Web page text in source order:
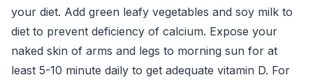
your diet. Add green leafy vegetables and soy milk to
diet to prevent deficiency of calcium. Expose your
naked skin of arms and legs to morning sun for at
least 5-10 minute daily to get adequate vitamin D. For